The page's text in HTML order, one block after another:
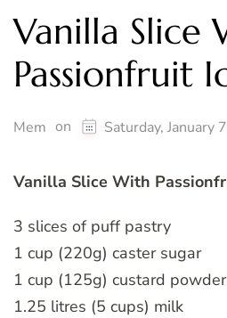
Vanilla Slice
Passionfruit
Mem on Saturday, January
Vanilla Slice With
3 slices of puff pastry
1 cup (220g) caster sugar
1 cup (125g) custard powder
1.25 litres (5 cups) milk